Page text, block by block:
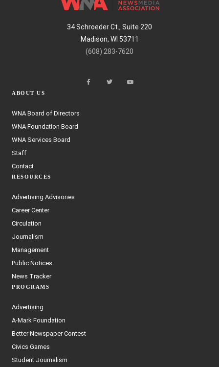
34 Schroeder Ct., Suite 220
Madison, WI 53711
(608) 283-7620
ABOUT US
WNA Board of Directors
WNA Foundation Board
WNA Services Board
Staff
Contact
RESOURCES
Advertising Advisories
Career Center
Circulation
Journalism
Management
Public Notices
News Tracker
PROGRAMS
Advertising
A-Mark Foundation
Better Newspaper Contest
Civics Games
Student Journalism